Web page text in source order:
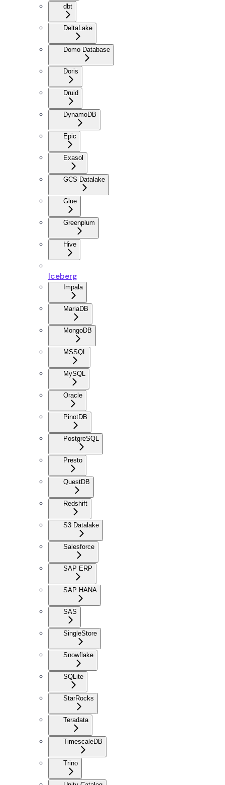
dbt
DeltaLake
Domo Database
Doris
Druid
DynamoDB
Epic
Exasol
GCS Datalake
Glue
Greenplum
Hive
Iceberg
Impala
MariaDB
MongoDB
MSSQL
MySQL
Oracle
PinotDB
PostgreSQL
Presto
QuestDB
Redshift
S3 Datalake
Salesforce
SAP ERP
SAP HANA
SAS
SingleStore
Snowflake
SQLite
StarRocks
Teradata
TimescaleDB
Trino